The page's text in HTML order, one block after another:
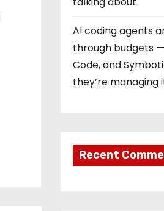
AI coding agents
through budgets
Code, and
they’re managing
Recent